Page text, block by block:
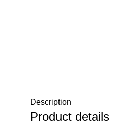
Description
Product details